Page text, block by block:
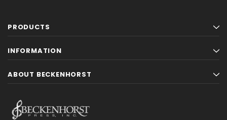
PRODUCTS
INFORMATION
ABOUT BECKENHORST